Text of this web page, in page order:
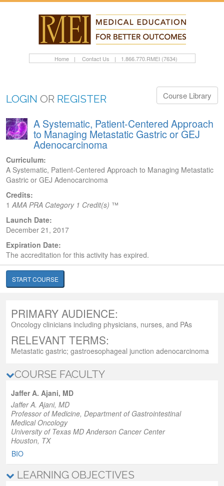
Home | Contact Us | 1.866.770.RMEI (7634)
LOGIN OR REGISTER Course Library
A Systematic, Patient-Centered Approach
to Managing Metastatic Gastric or GEJ
Adenocarcinoma
Curriculum:
A Systematic, Patient-Centered Approach to Managing Metastatic
Gastric or GEJ Adenocarcinoma
Credits:
1AMA PRA Category 1 Credit(s) ™
Launch Date:
December 21, 2017
Expiration Date:
The accreditation for this activity has expired.
START COURSE
PRIMARY AUDIENCE:
Oncology clinicians including physicians, nurses, and PAs
RELEVANT TERMS:
Metastatic gastric; gastroesophageal junction adenocarcinoma
COURSE FACULTY
Jaffer A. Ajani, MD
Jaffer A. Ajani, MD
Professor of Medicine, Department of Gastrointestinal
Medical Oncology
University of Texas MD Anderson Cancer Center
Houston, TX
BIO
LEARNING OBJECTIVES